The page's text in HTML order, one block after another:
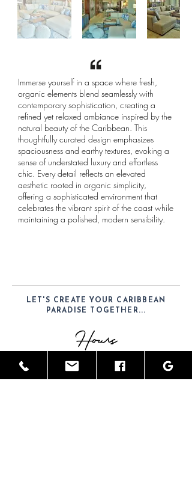
Immerse yourself in a space where fresh,
organic elements blend seamlessly with
contemporary sophistication, creating a
refined yet relaxed ambiance inspired by the
natural beauty of the Caribbean. This
thoughtfully curated design emphasizes
spaciousness and earthy textures, evoking a
sense of understated luxury and effortless
chic. Every detail reflects an elevated
aesthetic rooted in organic simplicity,
offering a sophisticated environment that
celebrates the vibrant spirit of the coast while
maintaining a polished, modern sensibility.
LET'S CREATE YOUR CARIBBEAN
PARADISE TOGETHER...
Hours
Mon-Sat: 9am - 6pm